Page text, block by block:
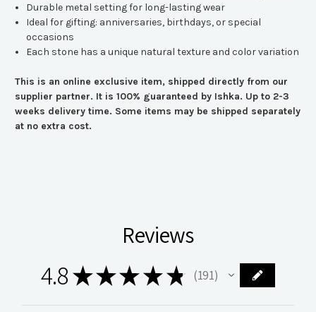
Durable metal setting for long-lasting wear
Ideal for gifting: anniversaries, birthdays, or special
occasions
Each stone has a unique natural texture and color variation
This is an online exclusive item, shipped directly from our
supplier partner. It is 100% guaranteed by Ishka. Up to 2-3
weeks delivery time. Some items may be shipped separately
at no extra cost.
Reviews
4.8★★★ ★ ★ 191
191